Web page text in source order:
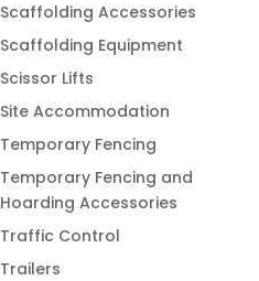
Scaffolding Accessories
Scaffolding Equipment
Scissor Lifts
Site Accommodation
Temporary Fencing
Temporary Fencing and
Hoarding Accessories
Traffic Control
Trailers